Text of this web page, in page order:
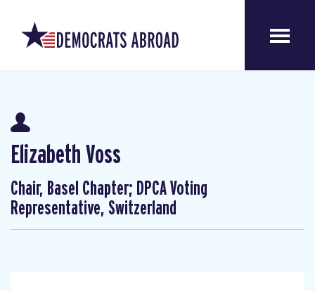
Elizabeth Voss
Chair, Basel Chapter; DPCA Voting
Representative, Switzerland